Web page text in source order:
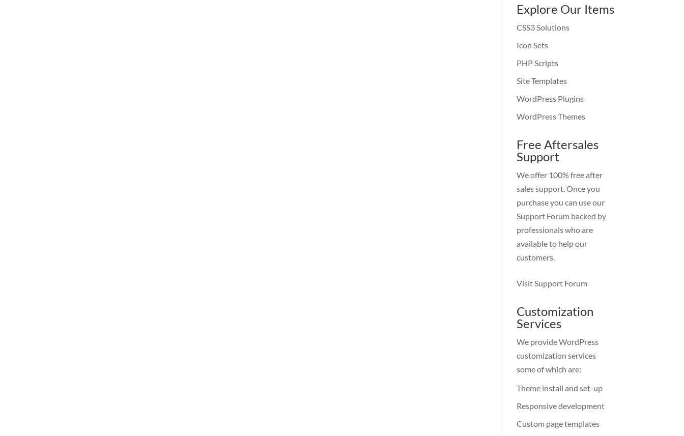
Explore Our Items
CSS3 Solutions
Icon Sets
PHP Scripts
Site Templates
WordPress Plugins
WordPress Themes
Free Aftersales
Support
We offer 100% free after
sales support. Once you
purchase you can use our
Support Forum backed by
professionals who are
available to help our
customers.
Visit Support Forum
Customization
Services
We provide WordPress
customization services
some of which are:
Theme install and set-up
Responsive development
Custom page templates